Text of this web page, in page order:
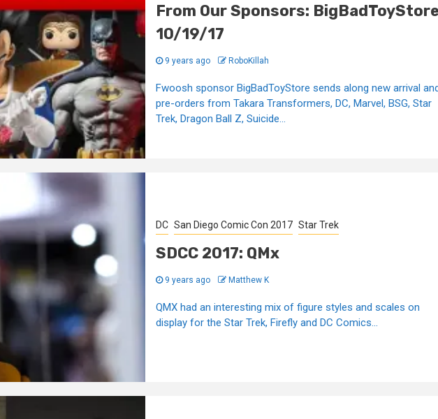
From Our Sponsors:
10/19/17
9 years ago RoboKillah
Fwoosh sponsor BigBadToyStore sends along new arrival
pre-orders from Takara Transformers, DC, Marvel, BSG, Star
Trek, Dragon Ball Z, Suicide...
DC San Diego Comic Con 2017 Star Trek
SDCC 2017: QMx
9 years ago Matthew K
QMX had an interesting mix of figure styles and scales on
display for the Star Trek, Firefly and DC Comics...